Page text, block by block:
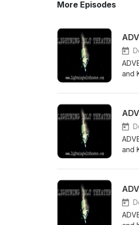
More Episodes
and
free
and